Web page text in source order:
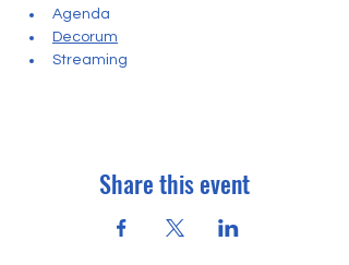
Agenda
Decorum
Streaming
Share this event